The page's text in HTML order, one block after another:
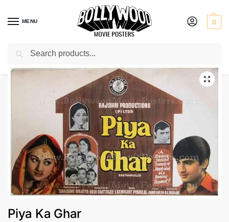
MENU 0
Home / Shop / Bollywood posters for sale
Piya Ka Ghar